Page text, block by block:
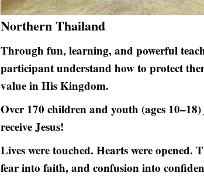
Northern Thailand
Through fun, learning, and powerful
participant understand how to protect
value in His Kingdom.
Over 170 children and youth (ages
receive Jesus!
Lives were touched. Hearts were
fear into faith, and confusion into